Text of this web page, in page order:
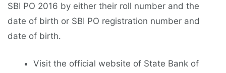
SBI PO 2016 by either their roll number and the
date of birth or SBI PO registration number and
date of birth.
Visit the official website of State Bank of